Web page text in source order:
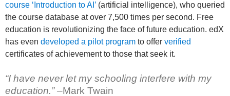
course ‘Introduction to AI’ (artificial intelligence), who queried
the course database at over 7,500 times per second. Free
education is revolutionizing the face of future education. edX
has even developed a pilot program to offer verified
certificates of achievement to those that seek it.
“I have never let my schooling interfere with my
education.” –Mark Twain